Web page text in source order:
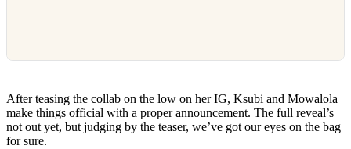
After teasing the collab on the low on her IG, Ksubi and Mowalola
make things official with a proper announcement. The full reveal’s
not out yet, but judging by the teaser, we’ve got our eyes on the bag
for sure.